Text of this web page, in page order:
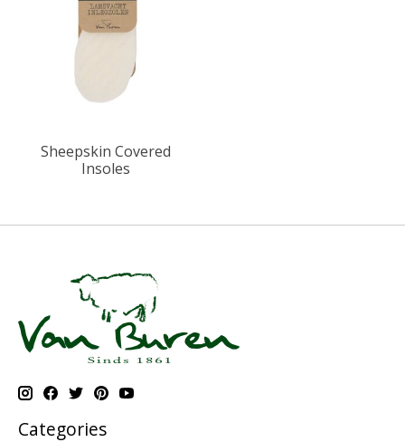
Sheepskin Covered
Insoles
Categories